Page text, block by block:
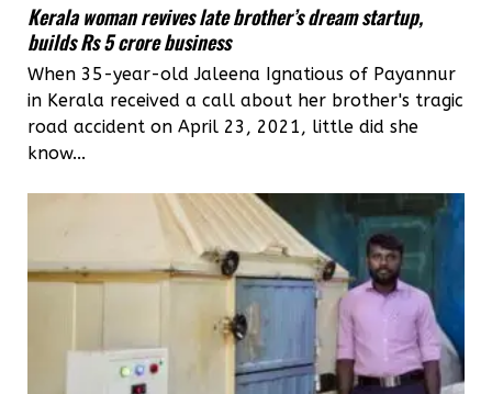
Kerala woman revives late brother’s dream startup,
builds Rs 5 crore business
When 35-year-old Jaleena Ignatious of Payannur
in Kerala received a call about her brother's tragic
road accident on April 23, 2021, little did she
know...